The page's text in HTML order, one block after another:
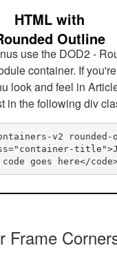
HTML with
Outline
use the DOD2 -
container. If
look and feel in
in the following div
v2 rounded-
code goes here</
Frame